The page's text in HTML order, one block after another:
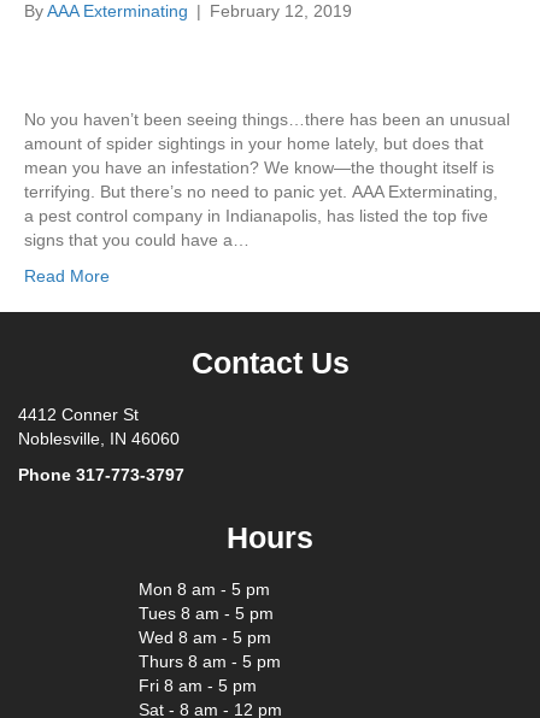
ByAAA Exterminating | February 12, 2019
No you haven’t been seeing things…there has been an unusual
amount of spider sightings in your home lately, but does that
mean you have an infestation? We know—the thought itself is
terrifying. But there’s no need to panic yet. AAA Exterminating,
a pest control company in Indianapolis, has listed the top five
signs that you could have a…
Read More
Contact Us
4412 Conner St
Noblesville, IN 46060
Phone 317-773-3797
Hours
Mon 8 am - 5 pm
Tues 8 am - 5 pm
Wed 8 am - 5 pm
Thurs 8 am - 5 pm
Fri 8 am - 5 pm
Sat - 8 am - 12 pm